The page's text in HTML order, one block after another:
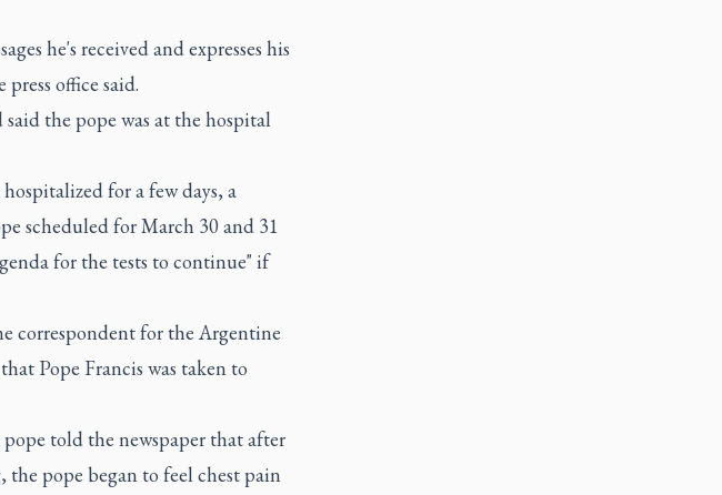
he's received and expresses his
office said.
the pope was at the hospital
for a few days, a
scheduled for March 30 and 31
for the tests to continue" if
correspondent for the Argentine
Pope Francis was taken to
told the newspaper that after
pope began to feel chest pain